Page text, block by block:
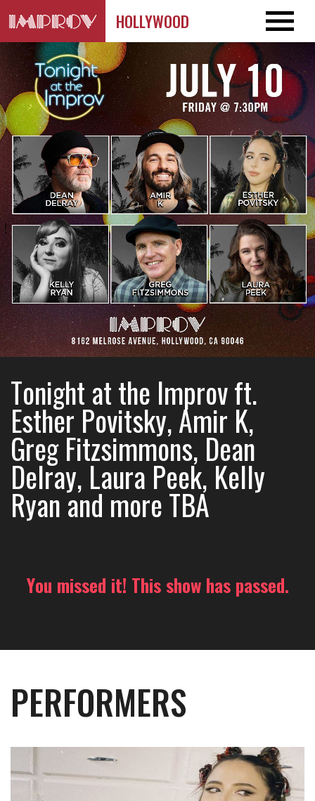
HOLLYWOOD
Tonight at the Improv ft.
Esther Povitsky, Amir K,
Greg Fitzsimmons, Dean
Delray, Laura Peek, Kelly
Ryan and more TBA
You missed it! This show has passed.
PERFORMERS